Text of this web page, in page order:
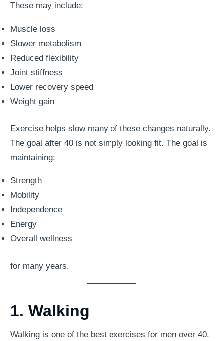
These may include:
Muscle loss
Slower metabolism
Reduced flexibility
Joint stiffness
Lower recovery speed
Weight gain
Exercise helps slow many of these changes naturally.
The goal after 40 is not simply looking fit. The goal is
maintaining:
Strength
Mobility
Independence
Energy
Overall wellness
for many years.
1. Walking
Walking is one of the best exercises for men over 40.